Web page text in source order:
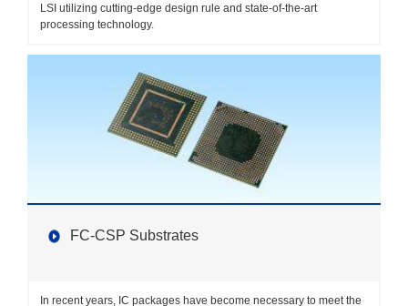
LSI utilizing cutting-edge design rule and state-of-the-art
processing technology.
FC-CSP Substrates
In recent years, IC packages have become necessary to meet the